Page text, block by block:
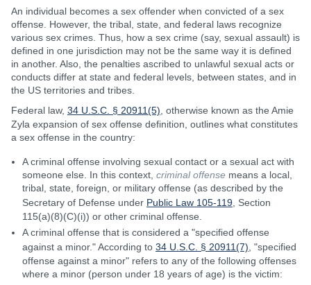
An individual becomes a sex offender when convicted of a sex
offense. However, the tribal, state, and federal laws recognize
various sex crimes. Thus, how a sex crime (say, sexual assault) is
defined in one jurisdiction may not be the same way it is defined
in another. Also, the penalties ascribed to unlawful sexual acts or
conducts differ at state and federal levels, between states, and in
the US territories and tribes.
Federal law, 34 U.S.C. § 20911(5) , otherwise known as the Amie
Zyla expansion of sex offense definition, outlines what constitutes
a sex offense in the country:
A criminal offense involving sexual contact or a sexual act with
someone else. In this context, criminal offense means a local,
tribal, state, foreign, or military offense (as described by the
Secretary of Defense under Public Law 105-119 , Section
115(a)(8)(C)(i)) or other criminal offense.
A criminal offense that is considered a "specified offense
against a minor." According to 34 U.S.C. § 20911(7) , "specified
offense against a minor" refers to any of the following offenses
where a minor (person under 18 years of age) is the victim: